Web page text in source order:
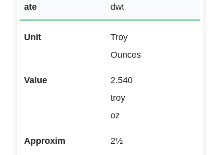
dwt
Troy
Ounces
2.540
troy
oz
2½